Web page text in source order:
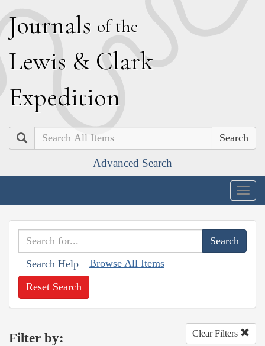
Journals of the
Lewis & Clark
Expedition
Search
Advanced Search
Search Help Browse All Items
Reset Search
Filter by: Clear Filters